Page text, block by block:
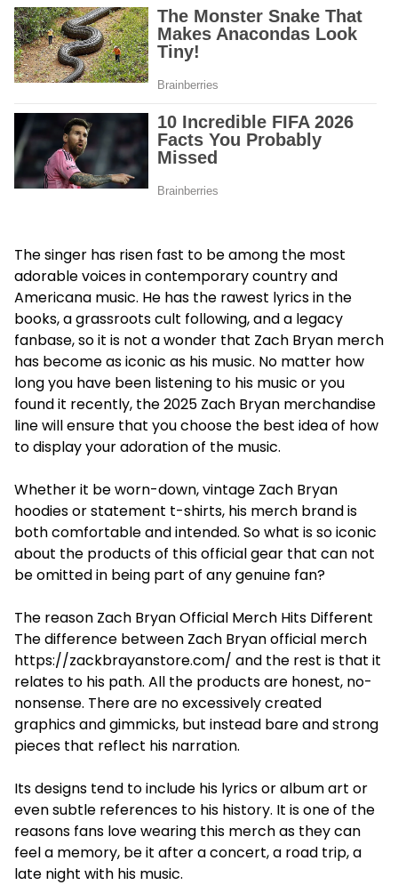
The singer has risen fast to be among the most
adorable voices in contemporary country and
Americana music. He has the rawest lyrics in the
books, a grassroots cult following, and a legacy
fanbase, so it is not a wonder that Zach Bryan merch
has become as iconic as his music. No matter how
long you have been listening to his music or you
found it recently, the 2025 Zach Bryan merchandise
line will ensure that you choose the best idea of how
to display your adoration of the music.
Whether it be worn-down, vintage Zach Bryan
hoodies or statement t-shirts, his merch brand is
both comfortable and intended. So what is so iconic
about the products of this official gear that can not
be omitted in being part of any genuine fan?
The reason Zach Bryan Official Merch Hits Different
The difference between Zach Bryan official merch
https://zackbrayanstore.com/ and the rest is that it
relates to his path. All the products are honest, no-
nonsense. There are no excessively created
graphics and gimmicks, but instead bare and strong
pieces that reflect his narration.
Its designs tend to include his lyrics or album art or
even subtle references to his history. It is one of the
reasons fans love wearing this merch as they can
feel a memory, be it after a concert, a road trip, a
late night with his music.